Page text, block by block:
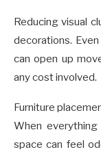
Reducing visual
decorations.
can open up
any cost involved.
Furniture
When
space can feel